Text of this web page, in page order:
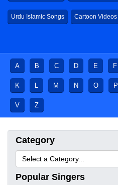
Urdu Islamic Songs Cartoon Videos
A B C D E F
K L M N O P
V Z
Category
Popular Singers